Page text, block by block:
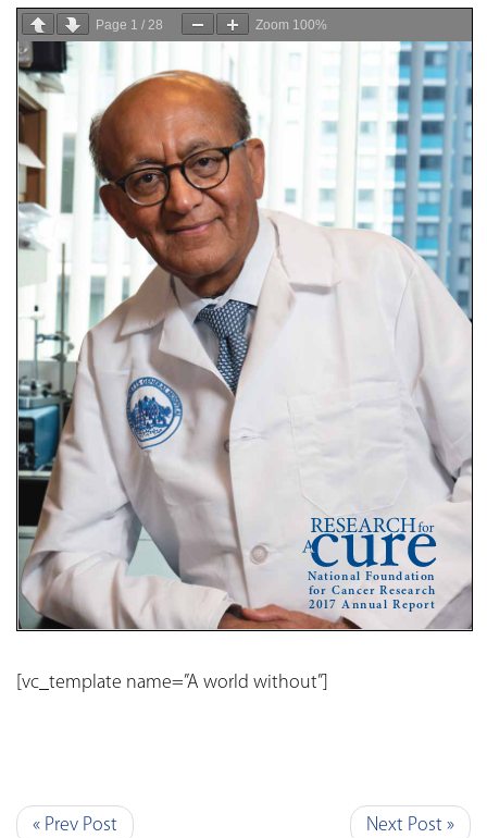
Page 1 / 28 Zoom 100%
[vc_template name=”A world without”]
« Prev Post Next Post »